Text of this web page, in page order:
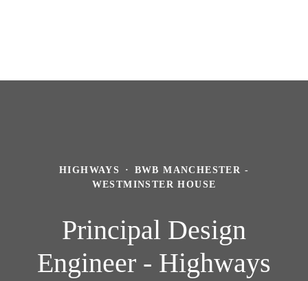
HIGHWAYS ·
BWB MANCHESTER -
WESTMINSTER HOUSE
Principal Design
Engineer - Highways